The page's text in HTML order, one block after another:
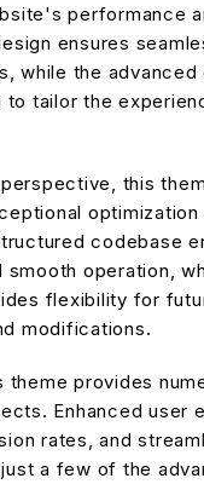
performance
ensures
while the advanced
to tailor the
this
codebase
smooth operation,
flexibility for
modifications.
theme provides
Enhanced user
rates, and
a few of the